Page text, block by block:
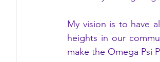
My vision is to have
heights in our
make the Omega Psi